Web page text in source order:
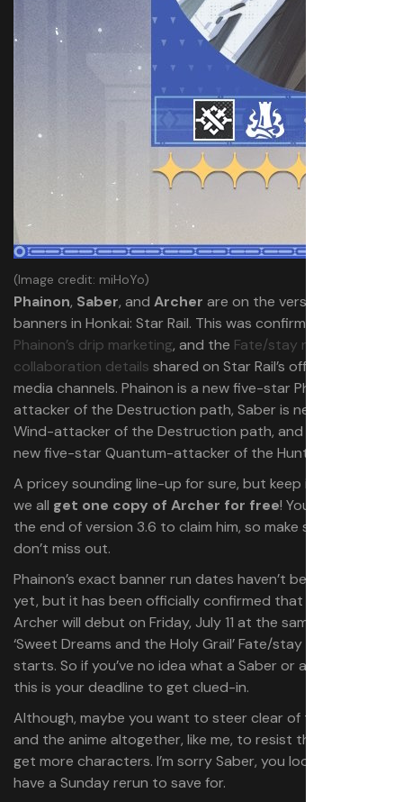
(Image credit: miHoYo)
Phainon, Saber, and Archer are on the version 3.4
banners in Honkai: Star Rail. This was confirmed through
Phainon’s drip marketing, and the Fate/stay night
collaboration details shared on Star Rail’s official social
media channels. Phainon is a new five-star Physical-
attacker of the Destruction path, Saber is new five-star
Wind-attacker of the Destruction path, and Archer is a
new five-star Quantum-attacker of the Hunt path.
A pricey sounding line-up for sure, but keep in mind that
we all get one copy of Archer for free! You have until
the end of version 3.6 to claim him, so make sure you
don’t miss out.
Phainon’s exact banner run dates haven’t been revealed
yet, but it has been officially confirmed that Saber and
Archer will debut on Friday, July 11 at the same time the
‘Sweet Dreams and the Holy Grail’ Fate/stay night event
starts. So if you’ve no idea what a Saber or an Archer is,
this is your deadline to get clued-in.
Although, maybe you want to steer clear of the game
and the anime altogether, like me, to resist the urge to
get more characters. I’m sorry Saber, you look cool, but I
have a Sunday rerun to save for.